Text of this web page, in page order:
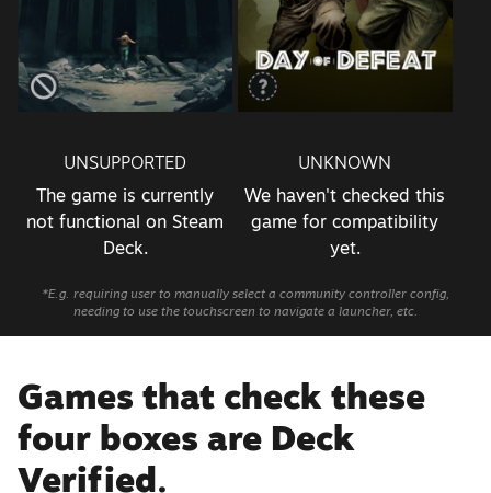
UNSUPPORTED
The game is currently
not functional on Steam
Deck.
UNKNOWN
We haven't checked this
game for compatibility
yet.
*E.g. requiring user to manually select a community controller config,
needing to use the touchscreen to navigate a launcher, etc.
Games that check these
four boxes are Deck
Verified.